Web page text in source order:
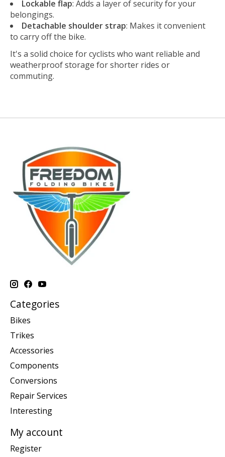
Lockable flap: Adds a layer of security for your
belongings.
Detachable shoulder strap: Makes it convenient
to carry off the bike.
It's a solid choice for cyclists who want reliable and
weatherproof storage for shorter rides or
commuting.
Categories
Bikes
Trikes
Accessories
Components
Conversions
Repair Services
Interesting
My account
Register